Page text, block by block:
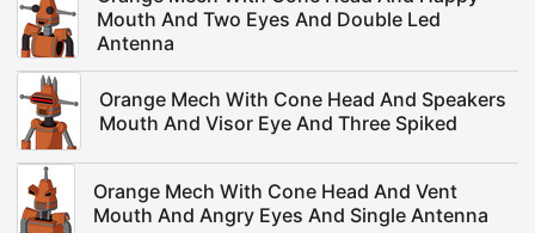
Mouth And Two Eyes And Double Led
Antenna
Orange Mech With Cone Head And Speakers
Mouth And Visor Eye And Three Spiked
Orange Mech With Cone Head And Vent
Mouth And Angry Eyes And Single Antenna